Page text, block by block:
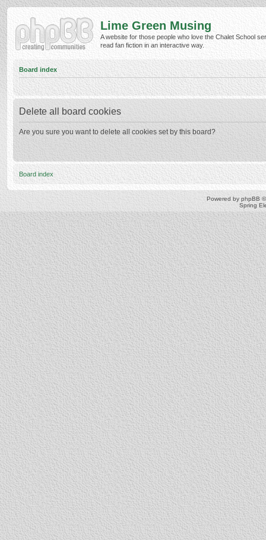
Lime Green Musing
A website for those people who love the Chalet School
read fan fiction in an interactive way.
Board index
Delete all board cookies
Are you sure you want to delete all cookies set by this board?
Board index
Powered by phpBB
Spring